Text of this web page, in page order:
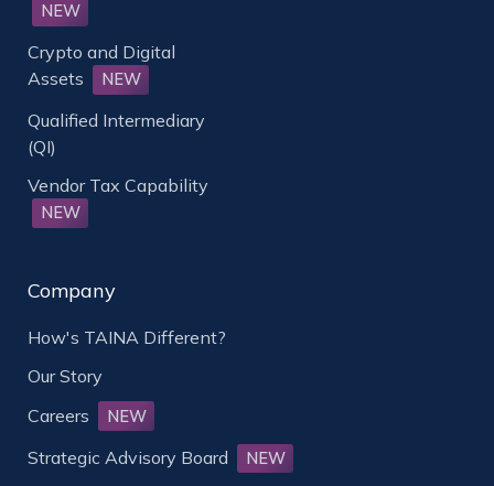
NEW
Crypto and Digital
Assets
NEW
Qualified Intermediary
(QI)
Vendor Tax Capability
NEW
Company
How's TAINA Different?
Our Story
Careers
NEW
Strategic Advisory Board NEW